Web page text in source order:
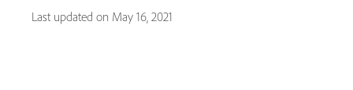
Last updated on May 16, 2021